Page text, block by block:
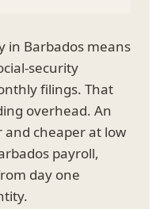
in Barbados means
security
filings. That
overhead. An
and cheaper at low
payroll,
day one